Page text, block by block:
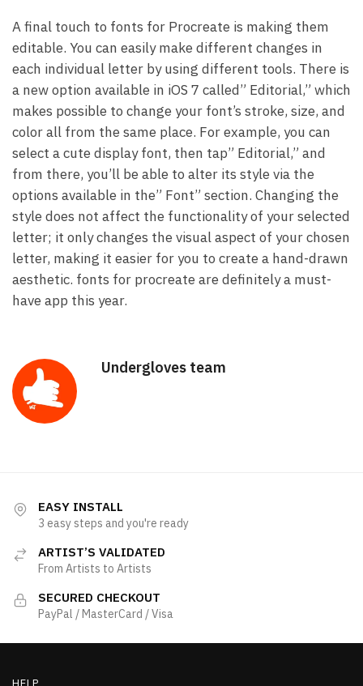
A final touch to fonts for Procreate is making them
editable. You can easily make different changes in
each individual letter by using different tools. There is
a new option available in iOS 7 called” Editorial,” which
makes possible to change your font’s stroke, size, and
color all from the same place. For example, you can
select a cute display font, then tap” Editorial,” and
from there, you’ll be able to alter its style via the
options available in the” Font” section. Changing the
style does not affect the functionality of your selected
letter; it only changes the visual aspect of your chosen
letter, making it easier for you to create a hand-drawn
aesthetic. fonts for procreate are definitely a must-
have app this year.
Undergloves team
EASY INSTALL
3 easy steps and you're ready
ARTIST’S VALIDATED
From Artists to Artists
SECURED CHECKOUT
PayPal / MasterCard / Visa
HELP